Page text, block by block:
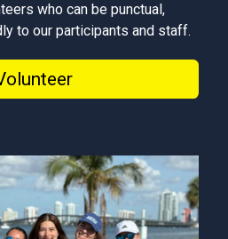
who can be punctual,
to our participants and staff.